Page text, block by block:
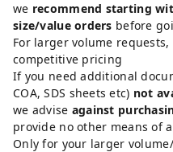
we recommend starting
size/value orders before
For larger volume
competitive pricing
If you need additional
COA, SDS sheets etc) not
we advise against
provide no other means of
Only for your larger